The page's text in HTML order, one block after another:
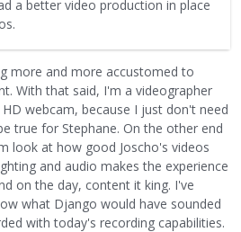
a better video production in place
more and more accustomed to
With that said, I'm a videographer
webcam, because I just don't need
true for Stephane. On the other end
look at how good Joscho's videos
and audio makes the experience
on the day, content it king. I've
what Django would have sounded
with today's recording capabilities.